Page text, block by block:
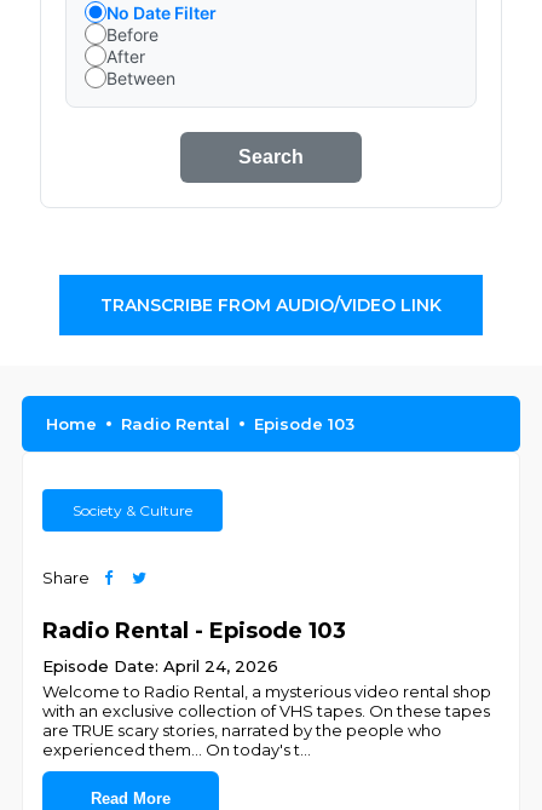
No Date Filter
Before
After
Between
Search
TRANSCRIBE FROM AUDIO/VIDEO LINK
Home Radio Rental Episode 103
Society & Culture
Share
Radio Rental - Episode 103
Episode Date: April 24, 2026
Welcome to Radio Rental, a mysterious video rental shop
with an exclusive collection of VHS tapes. On these tapes
are TRUE scary stories, narrated by the people who
experienced them... On today's t
Read More